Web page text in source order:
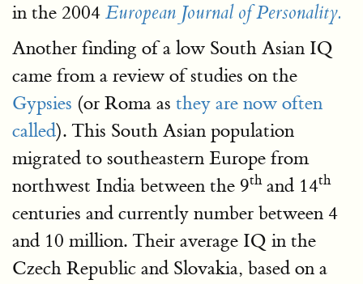
in the 2004 European Journal of Personality.
Another finding of a low South Asian IQ
came from a review of studies on the
Gypsies (or Roma as they are now often
called). This South Asian population
migrated to southeastern Europe from
northwest India between the 9thand 14th
centuries and currently number between 4
and 10 million. Their average IQ in the
Czech Republic and Slovakia, based on a